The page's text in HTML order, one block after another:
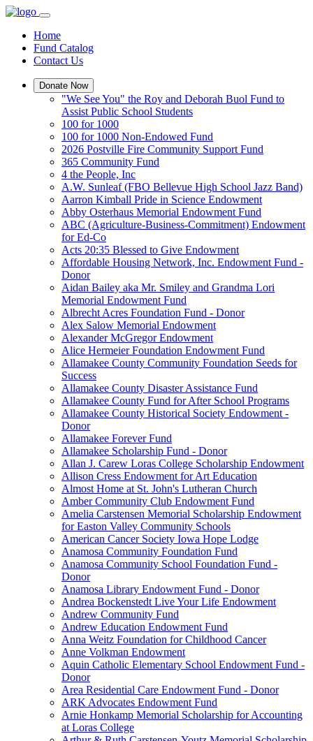
Home
Fund Catalog
Contact Us
Donate Now
"We See You" the Roy and Deborah Buol Fund to
Assist Public School Students
100 for 1000
100 for 1000 Non-Endowed Fund
2026 Postville Fire Community Support Fund
365 Community Fund
4 the People, Inc
A.W. Sunleaf (FBO Bellevue High School Jazz Band)
Aarron Kimball Pride in Science Endowment
Abby Osterhaus Memorial Endowment Fund
ABC (Agriculture-Business-Commitment) Endowment
for Ed-Co
Acts 20:35 Blessed to Give Endowment
Affordable Housing Network, Inc. Endowment Fund -
Donor
Aidan Bailey aka Mr. Smiley and Grandma Lori
Memorial Endowment Fund
Albrecht Acres Foundation Fund - Donor
Alex Salow Memorial Endowment
Alexander McGregor Endowment
Alice Hermeier Foundation Endowment Fund
Allamakee County Community Foundation Seeds for
Success
Allamakee County Disaster Assistance Fund
Allamakee County Fund for After School Programs
Allamakee County Historical Society Endowment -
Donor
Allamakee Forever Fund
Allamakee Scholarship Fund - Donor
Allan J. Carew Loras College Scholarship Endowment
Allison Cress Endowment for Art Education
Almost Home at St. John's Lutheran Church
Amber Community Club Endowment Fund
Amelia Carstensen Memorial Scholarship Endowment
for Easton Valley Community Schools
American Cancer Society Iowa Hope Lodge
Anamosa Community Foundation Fund
Anamosa Community School Foundation Fund -
Donor
Anamosa Library Endowment Fund - Donor
Andrea Bockenstedt Live Your Life Endowment
Andrew Community Fund
Andrew Education Endowment Fund
Anna Weitz Foundation for Childhood Cancer
Anne Volkman Endowment
Aquin Catholic Elementary School Endowment Fund -
Donor
Area Residential Care Endowment Fund - Donor
ARK Advocates Endowment Fund
Arnie Honkamp Memorial Scholarship for Accounting
at Loras College